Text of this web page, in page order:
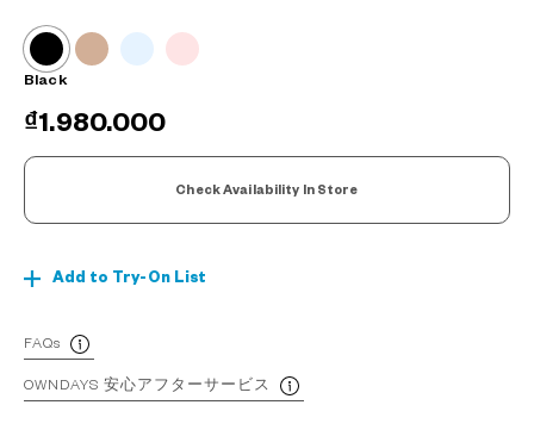
Black
₫1.980.000
Check Availability In Store
Add to Try-On List
FAQs
OWNDAYS 安心アフターサービス